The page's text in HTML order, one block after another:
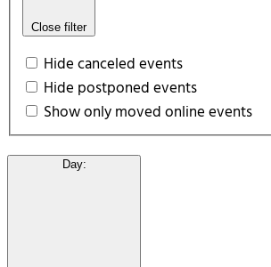
Close filter
Hide canceled events
Hide postponed events
Show only moved online events
Day: